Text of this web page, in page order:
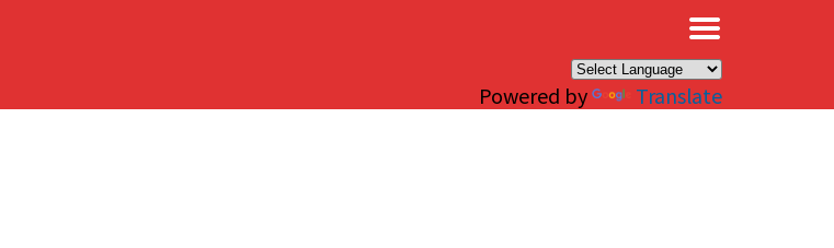
Powered by Translate